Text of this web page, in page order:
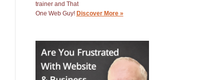
trainer and That
One Web Guy! Discover More »